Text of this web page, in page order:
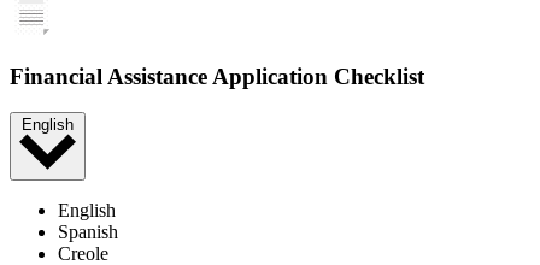
Financial Assistance Application Checklist
English
English
Spanish
Creole